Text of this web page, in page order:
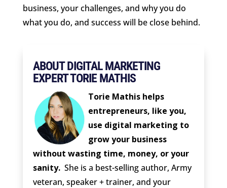
business, your challenges, and why you do
what you do, and success will be close behind.
ABOUT DIGITAL MARKETING
EXPERT TORIE MATHIS
Torie Mathis helps
entrepreneurs, like you,
use digital marketing to
grow your business
without wasting time, money, or your
sanity. She is a best-selling author, Army
veteran, speaker + trainer, and your